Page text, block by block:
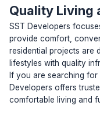
Quality Living
SST Developers
provide comfort,
residential projects are
lifestyles with quality
If you are searching
Developers offers
comfortable living and